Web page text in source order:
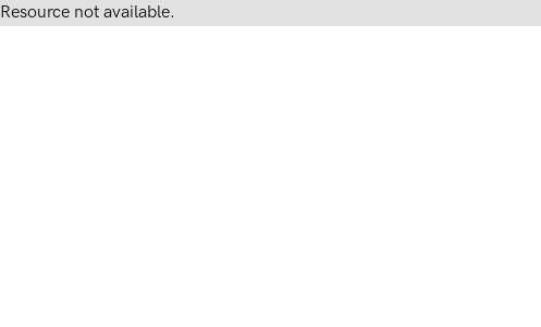
Resource not available.